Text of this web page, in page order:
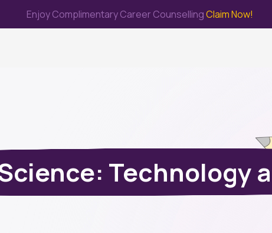
Enjoy Complimentary Career CounsellingClaim Now!
Technology